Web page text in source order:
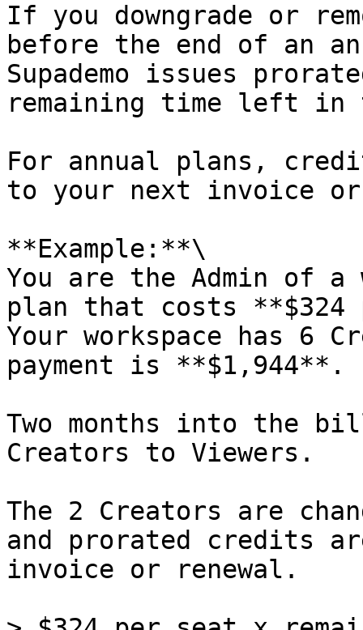
If you downgrade or
before the end of an
Supademo issues
remaining time left in
For annual plans,
to your next invoice
**Example:**\
You are the Admin of a
plan that costs
Your workspace has 6
payment is **$1,944**.
Two months into the
Creators to Viewers.
The 2 Creators are
and prorated credits
invoice or renewal.